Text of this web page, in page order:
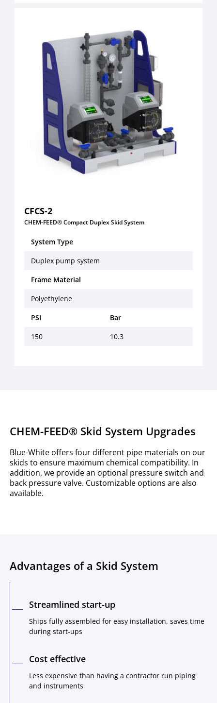
CFCS-2
CHEM-FEED® Compact Duplex Skid System
System Type
Duplex pump system
Frame Material
Polyethylene
PSI Bar
150 10.3
CHEM-FEED® Skid System Upgrades
Blue-White offers four different pipe materials on our
skids to ensure maximum chemical compatibility. In
addition, we provide an optional pressure switch and
back pressure valve. Customizable options are also
available.
Advantages of a Skid System
Streamlined start-up
Ships fully assembled for easy installation, saves time
during start-ups
Cost effective
Less expensive than having a contractor run piping
and instruments